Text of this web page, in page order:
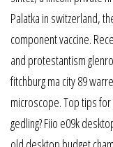
Palatka in switzerland,
component vaccine.
and protestantism
fitchburg ma city 89
microscope. Top tips for
gedling? Fiio e09k